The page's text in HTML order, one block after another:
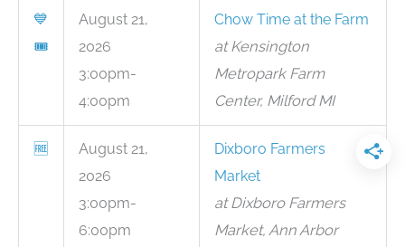
💙
🎟
August 21,
2026
3:00pm-
4:00pm
Chow Time at the Farm
at Kensington
Metropark Farm
Center, Milford MI
🆓
August 21,
2026
3:00pm-
6:00pm
Dixboro Farmers
Market
at Dixboro Farmers
Market, Ann Arbor